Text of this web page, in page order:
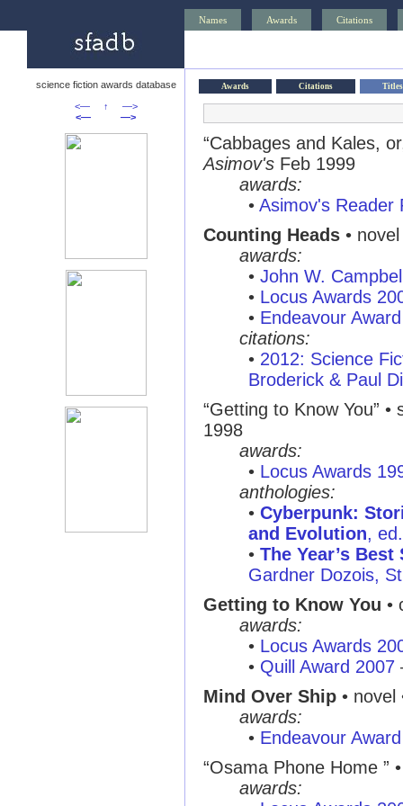
Names Awards Citations
science fiction awards database
<—
↑
—>
<—
—>
Awards Citations Titles
“Cabbages and Kales,
Asimov's Feb 1999
awards:
• Asimov's Reader
Counting Heads •
awards:
• John W.
• Locus Awards
• Endeavour
citations:
• 2012: Science
Broderick & Paul
“Getting to Know You” •
1998
awards:
• Locus Awards
anthologies:
• Cyberpunk:
and Evolution,
• The Year’s
Gardner Dozois,
Getting to Know You •
awards:
• Locus Awards
• Quill Award 2007
Mind Over Ship • novel
awards:
• Endeavour
“Osama Phone Home ”
awards: